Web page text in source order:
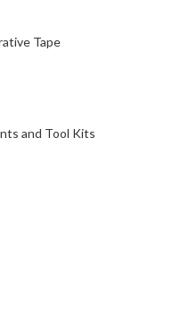
Tape
and Tool Kits